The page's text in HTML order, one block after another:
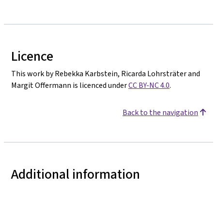
Licence
This work by Rebekka Karbstein, Ricarda Lohrsträter and
Margit Offermann is licenced underCC BY-NC 4.0.
Back to the navigation
Additional information